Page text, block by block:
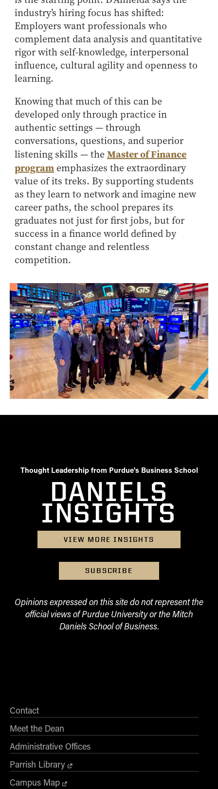
industry’s hiring focus has shifted:
Employers want professionals who
complement data analysis and quantitative
rigor with self-knowledge, interpersonal
influence, cultural agility and openness to
learning.
Knowing that much of this can be
developed only through practice in
authentic settings — through
conversations, questions, and superior
listening skills — theMaster of Finance
program emphasizes the extraordinary
value of its treks. By supporting students
as they learn to network and imagine new
career paths, the school prepares its
graduates not just for first jobs, but for
success in a finance world defined by
constant change and relentless
competition.
Thought Leadership from Purdue's Business School
DANIELS
INSIGHTS
VIEW MORE INSIGHTS
SUBSCRIBE
Opinions expressed on this site do not represent the
official views of Purdue University or the Mitch
Daniels School of Business.
Contact
Meet the Dean
Administrative Offices
Parrish Library
Campus Map